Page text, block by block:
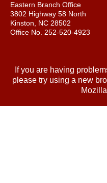
Eastern Branch Office
3802 Highway 58 North
Kinston, NC 28502
Office No. 252-520-4923
If you are having
please try using a new